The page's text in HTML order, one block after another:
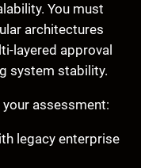
You must
architectures
layered approval
system stability.
assessment:
legacy enterprise